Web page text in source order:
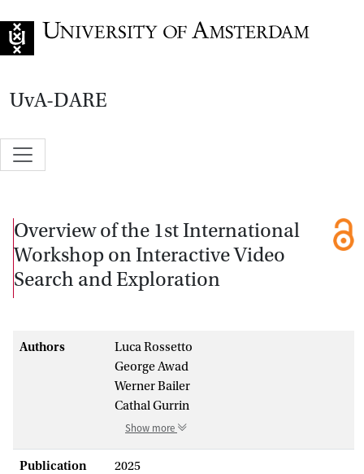
UvA-DARE
Overview of the 1st International
Workshop on Interactive Video
Search and Exploration
Authors
Luca Rossetto
George Awad
Werner Bailer
Cathal Gurrin
Show more
Publication
2025